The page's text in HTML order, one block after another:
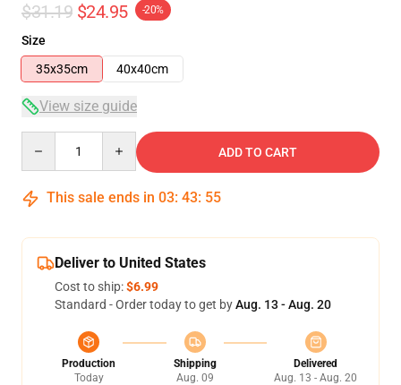
$31.19 $24.95 -20%
Size
35x35cm
40x40cm
View size guide
ADD TO CART
This sale ends in 03: 43: 54
Deliver to United States
Cost to ship:$6.99
Standard - Order today to get byAug. 13 - Aug. 20
Production
Today
Shipping
Aug. 09
Delivered
Aug. 13 - Aug. 20